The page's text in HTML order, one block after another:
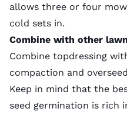
allows three or four
cold sets in.
Combine with other
Combine topdressing
compaction and
Keep in mind that the
seed germination is rich